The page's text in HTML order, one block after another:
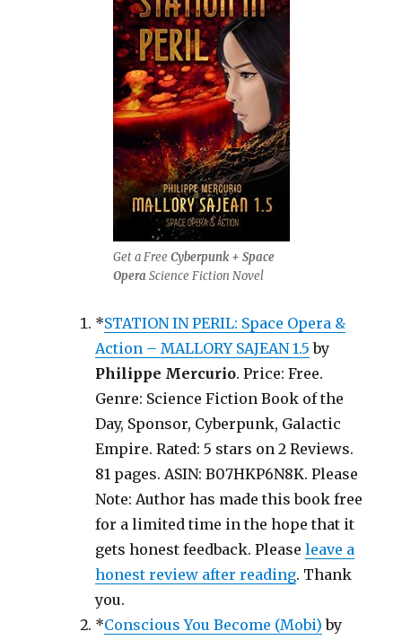
Get a Free Cyberpunk + Space
Opera Science Fiction Novel
*STATION IN PERIL: Space Opera &
Action – MALLORY SAJEAN 1.5 by
Philippe Mercurio. Price: Free.
Genre: Science Fiction Book of the
Day, Sponsor, Cyberpunk, Galactic
Empire. Rated: 5 stars on 2 Reviews.
81 pages. ASIN: B07HKP6N8K. Please
Note: Author has made this book free
for a limited time in the hope that it
gets honest feedback. Pleaseleave a
honest review after reading. Thank
you.
*Conscious You Become (Mobi) by